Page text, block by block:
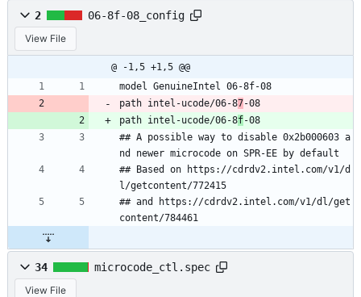
2 06-8f-08_config
View File
@ -1,5 +1,5 @@
model GenuineIntel 06-8f-08
path intel-ucode/06-87-08
path intel-ucode/06-8f-08
## A possible way to disable 0x2b000603 a
nd newer microcode on SPR-EE by default
## Based on https://cdrdv2.intel.com/v1/d
l/getcontent/772415
## and https://cdrdv2.intel.com/v1/dl/get
content/784461
34 microcode_ctl.spec
View File